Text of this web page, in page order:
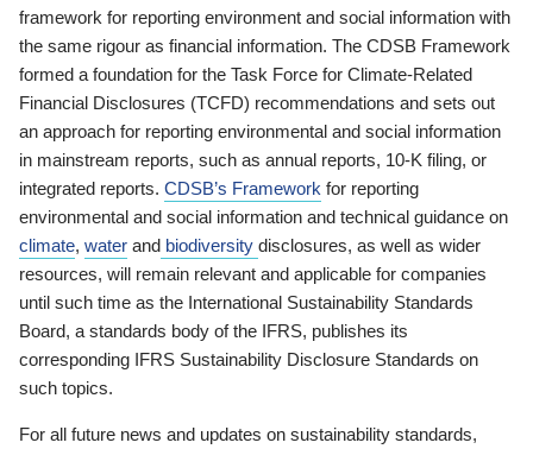
framework for reporting environment and social information with
the same rigour as financial information. The CDSB Framework
formed a foundation for the Task Force for Climate-Related
Financial Disclosures (TCFD) recommendations and sets out
an approach for reporting environmental and social information
in mainstream reports, such as annual reports, 10-K filing, or
integrated reports. CDSB’s Framework for reporting
environmental and social information and technical guidance on
climate, water and biodiversity disclosures, as well as wider
resources, will remain relevant and applicable for companies
until such time as the International Sustainability Standards
Board, a standards body of the IFRS, publishes its
corresponding IFRS Sustainability Disclosure Standards on
such topics.
For all future news and updates on sustainability standards,